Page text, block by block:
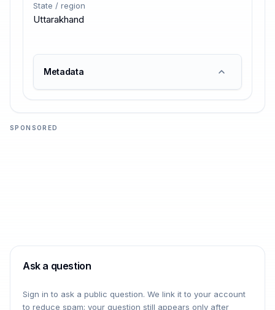
State / region
Uttarakhand
Metadata
SPONSORED
Ask a question
Sign in to ask a public question. We link it to your account
to reduce spam; your question still appears only after